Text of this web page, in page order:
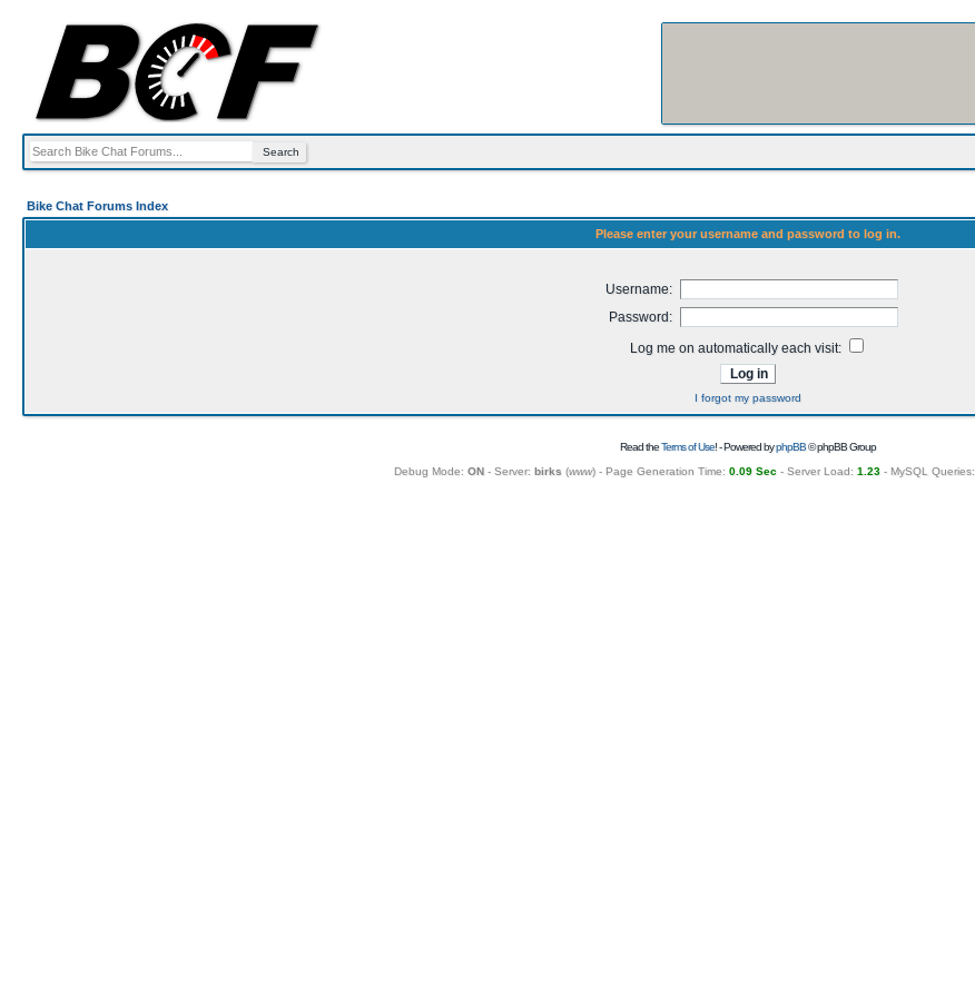
Bike Chat Forums Index
Please enter your username and password to log in.
Username:
Password:
Log me on automatically each visit:
I forgot my password
Read theTerms of Use! - Powered byphpBB© phpBB Group
Debug Mode: ON- Server: birks (www) - Page Generation Time: 0.09 Sec- Server Load: 1.23- MySQL Queries: